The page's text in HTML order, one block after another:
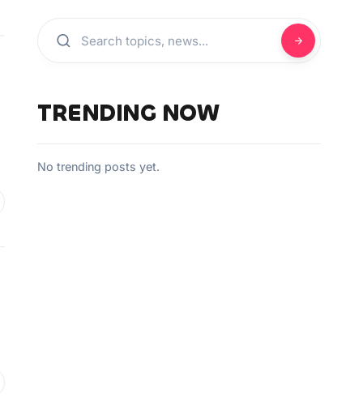
TRENDING NOW
No trending posts yet.